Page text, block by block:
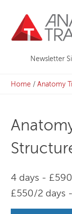
content
Newsletter
Home /Anatomy
4 days -
£550/2 days